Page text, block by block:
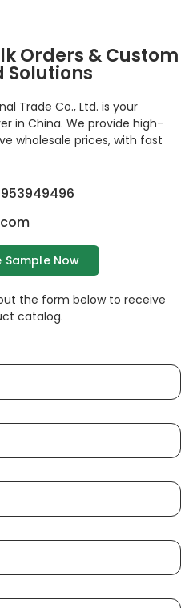
Orders & Custom
Solutions
Trade Co., Ltd. is your
in China. We provide high-
wholesale prices, with fast
Sample Now
the form below to receive
catalog.